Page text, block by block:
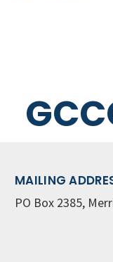
MAILING
PO Box 2385,